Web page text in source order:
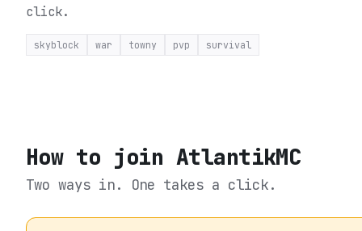
click.
skyblock war towny pvp survival
How to join AtlantikMC
Two ways in. One takes a click.